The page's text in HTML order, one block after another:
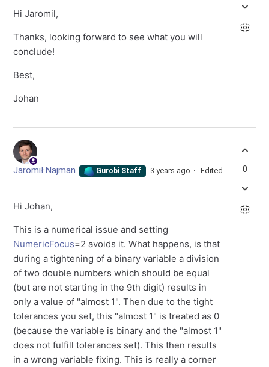
Hi Jaromil,
Thanks, looking forward to see what you will
conclude!
Best,
Johan
Jaromił Najman Gurobi Staff 3 years ago Edited
Hi Johan,
This is a numerical issue and setting
NumericFocus=2 avoids it. What happens, is that
during a tightening of a binary variable a division
of two double numbers which should be equal
(but are not starting in the 9th digit) results in
only a value of "almost 1". Then due to the tight
tolerances you set, this "almost 1" is treated as 0
(because the variable is binary and the "almost 1"
does not fulfill tolerances set). This then results
in a wrong variable fixing. This is really a corner
0